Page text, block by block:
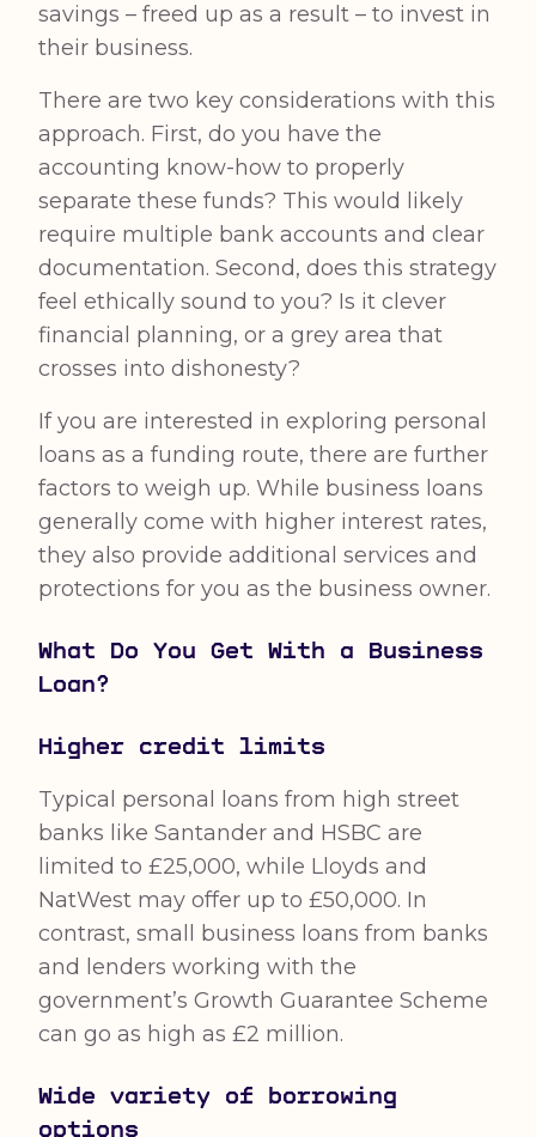
savings – freed up as a result – to invest in
their business.
There are two key considerations with this
approach. First, do you have the
accounting know-how to properly
separate these funds? This would likely
require multiple bank accounts and clear
documentation. Second, does this strategy
feel ethically sound to you? Is it clever
financial planning, or a grey area that
crosses into dishonesty?
If you are interested in exploring personal
loans as a funding route, there are further
factors to weigh up. While business loans
generally come with higher interest rates,
they also provide additional services and
protections for you as the business owner.
What Do You Get With a Business
Loan?
Higher credit limits
Typical personal loans from high street
banks like Santander and HSBC are
limited to £25,000, while Lloyds and
NatWest may offer up to £50,000. In
contrast, small business loans from banks
and lenders working with the
government’s Growth Guarantee Scheme
can go as high as £2 million.
Wide variety of borrowing
options